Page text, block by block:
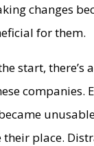
changes
for them.
start, there’s
companies.
their place.